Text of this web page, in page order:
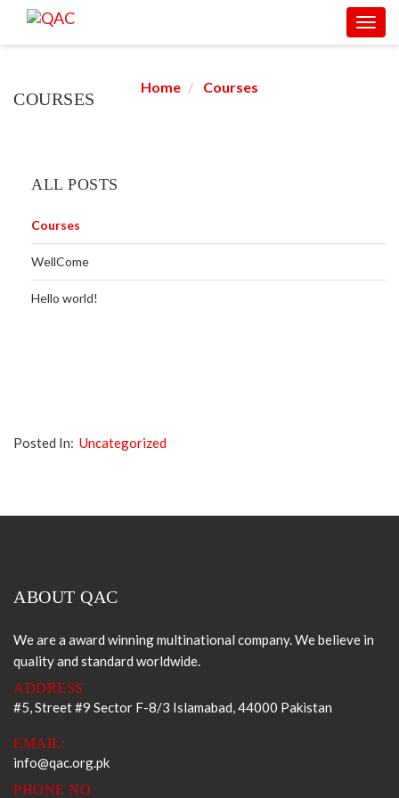
COURSES
Home Courses
COURSES
ALL POSTS
Courses
WellCome
Hello world!
Posted In: Uncategorized
ABOUT QAC
We are a award winning multinational company. We believe in
quality and standard worldwide.
ADDRESS
#5, Street #9 Sector F-8/3 Islamabad, 44000 Pakistan
EMAIL:
info@qac.org.pk
PHONE NO.